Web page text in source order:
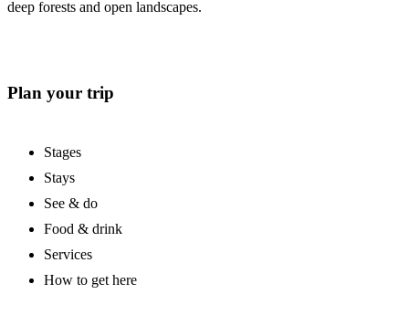
deep forests and open landscapes.
Plan your trip
Stages
Stays
See & do
Food & drink
Services
How to get here